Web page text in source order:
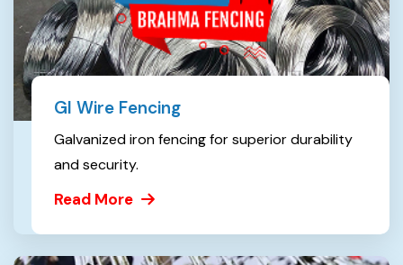
GI Wire Fencing
Galvanized iron fencing for superior durability
and security.
Read More